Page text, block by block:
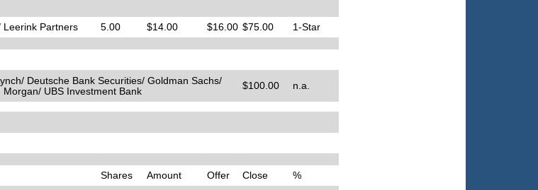
Leerink Partners 5.00 $14.00 $16.00 $75.00 1-Star
Deutsche Bank Securities/ Goldman Sachs/
Morgan/ UBS Investment Bank
$100.00 n.a.
Shares Amount Offer Close
%